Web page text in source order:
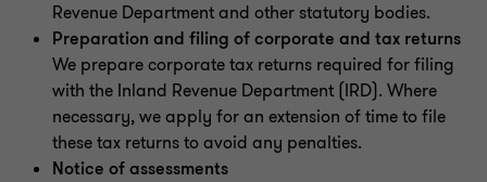
Revenue Department and other statutory bodies.
Preparation and filing of corporate and tax returns
We prepare corporate tax returns required for filing
with the Inland Revenue Department (IRD). Where
necessary, we apply for an extension of time to file
these tax returns to avoid any penalties.
Notice of assessments